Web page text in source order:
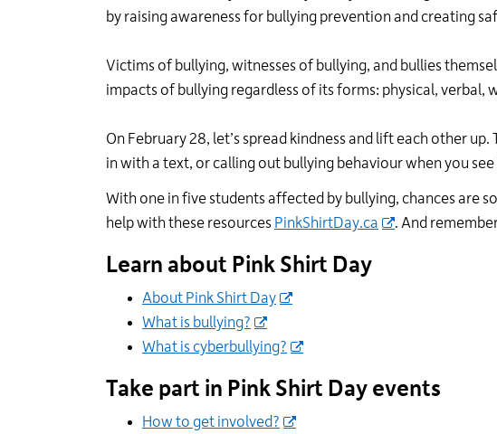
by raising awareness for bullying prevention and creating
Victims of bullying, witnesses of bullying, and bullies
impacts of bullying regardless of its forms: physical, verbal,
On February 28, let’s spread kindness and lift each other up.
in with a text, or calling out bullying behaviourwhen you
With one in five students affected by bullying, chances are
helpwith these resources PinkShirtDay.ca . And
Learn about Pink Shirt Day
About Pink Shirt Day
What is bullying?
What is cyberbullying?
Take part in Pink Shirt Day events
How to get involved?